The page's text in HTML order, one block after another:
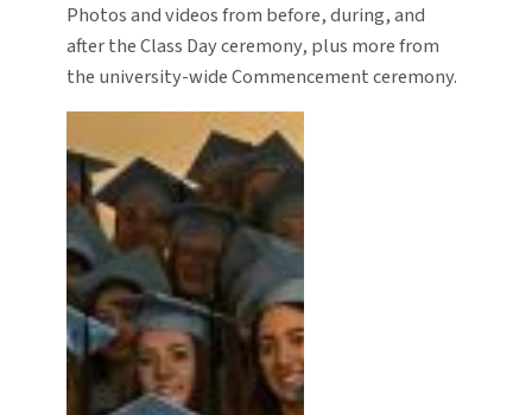
Photos and videos from before, during, and
after the Class Day ceremony, plus more from
the university-wide Commencement ceremony.